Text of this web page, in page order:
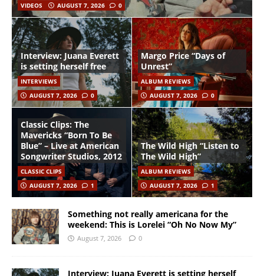
VIDEOS AUGUST 7, 2026 0
Interview: Juana Everett
is setting herself free
INTERVIEWS
AUGUST 7, 2026
0
Margo Price “Days of
Unrest”
ALBUM REVIEWS
AUGUST 7, 2026
0
Classic Clips: The
Mavericks “Born To Be
Blue” – Live at American
Songwriter Studios, 2012
CLASSIC CLIPS
AUGUST 7, 2026
1
The Wild High “Listen to
The Wild High”
ALBUM REVIEWS
AUGUST 7, 2026
1
Something not really americana for the
weekend: This is Lorelei “Oh No Now My”
August 7, 2026 0
Interview: Juana Everett is setting herself